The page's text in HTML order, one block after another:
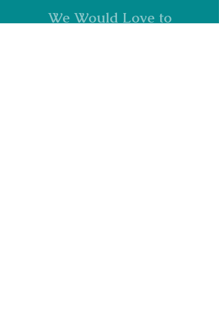
We Would Love to